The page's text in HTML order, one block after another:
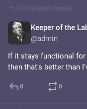
Continued thread
Keeper of the
@admin
If it stays functional for
then that's better than
0 0